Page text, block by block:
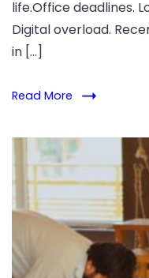
life.Office deadlines.
Digital overload.
in […]
Read More